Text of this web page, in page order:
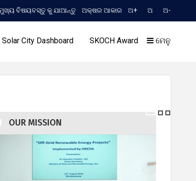
ବିଷୟବସ୍ତୁ କୁ ଯାଆନ୍ତୁ ଅକ୍ଷର ଆକାର ଅ+ ଅ ଅ-
City Dashboard SKOCH Award ମେନୁ
ସଫଳତା
to Limited TCN No. 2052/OREDA, dated 11.06.2026
TIME 10:13:47 AM
OUR MISSION